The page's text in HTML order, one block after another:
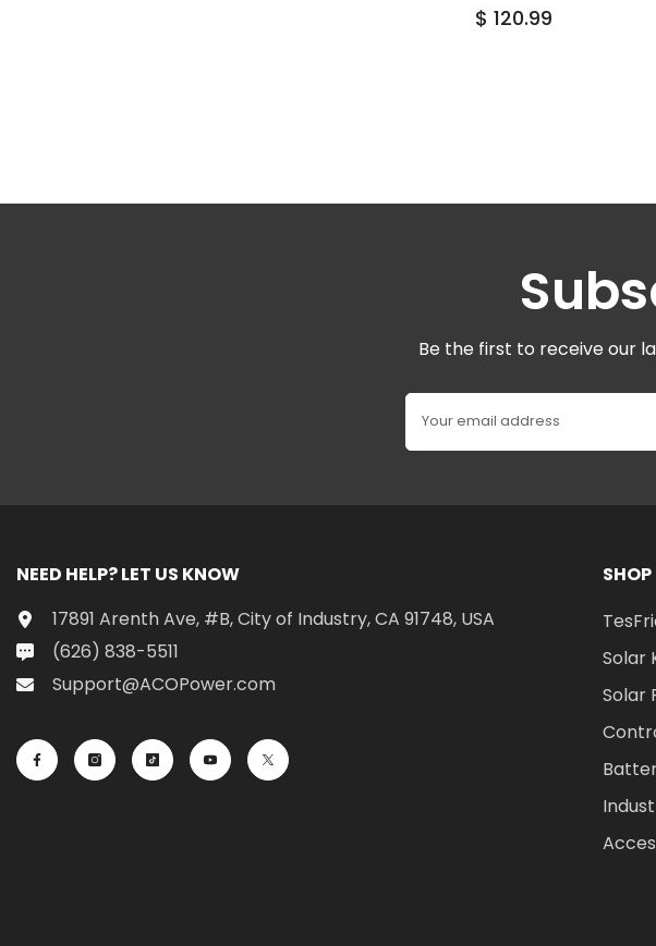
$ 120.99
Be the first to receive our
Your email address
NEED HELP? LET US KNOW
17891 Arenth Ave, #B, City of Industry, CA 91748, USA
(626) 838-5511
Support@ACOPower.com
SHOP
Solar
Solar